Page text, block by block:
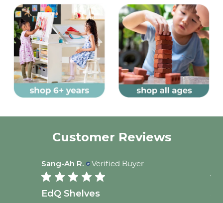
Customer Reviews
Sang-Ah R. Verified Buyer
EdQ Shelves